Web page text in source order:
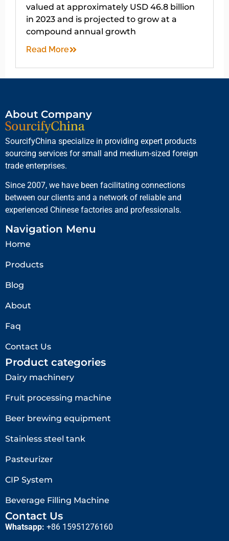
valued at approximately USD 46.8 billion
in 2023 and is projected to grow at a
compound annual growth
Read More
About Company
SourcifyChina specialize in providing expert products
sourcing services for small and medium-sized foreign
trade enterprises.
Since 2007, we have been facilitating connections
between our clients and a network of reliable and
experienced Chinese factories and professionals.
Navigation Menu
Home
Products
Blog
About
Faq
Contact Us
Product categories
Dairy machinery
Fruit processing machine
Beer brewing equipment
Stainless steel tank
Pasteurizer
CIP System
Beverage Filling Machine
Contact Us
Whatsapp: +86 15951276160